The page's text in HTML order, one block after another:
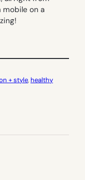
mobile on a
+ style, healthy